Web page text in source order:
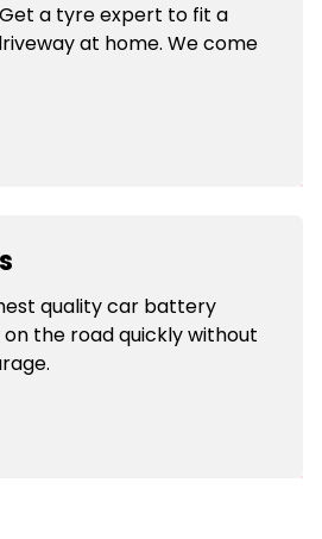
a tyre expert to fit a
at home. We come
quality car battery
the road quickly without